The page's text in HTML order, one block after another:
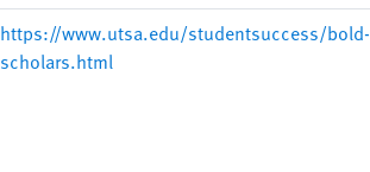
https://www.utsa.edu/studentsuccess/bold-
scholars.html